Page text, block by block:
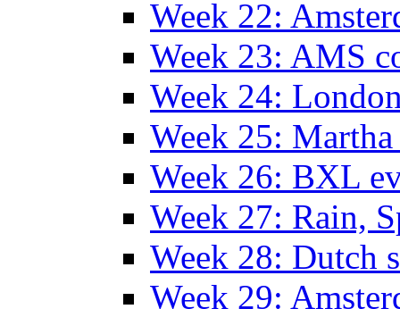
Week 22:
Week 23: AMS
Week 24:
Week 25:
Week 26: BXL
Week 27: Rain,
Week 28: Dutch
Week 29: